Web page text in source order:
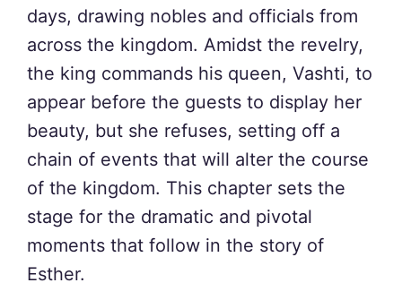
days, drawing nobles and officials from
across the kingdom. Amidst the revelry,
the king commands his queen, Vashti, to
appear before the guests to display her
beauty, but she refuses, setting off a
chain of events that will alter the course
of the kingdom. This chapter sets the
stage for the dramatic and pivotal
moments that follow in the story of
Esther.